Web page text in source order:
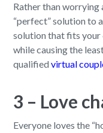
Rather than worrying
“perfect” solution to
solution that fits your
while causing the
qualifiedvirtual
3 – Love
Everyone loves the